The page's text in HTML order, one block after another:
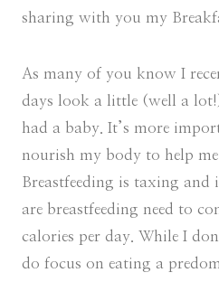
sharing with you my
As many of you know I
days look a little (well a
had a baby. It’s more
nourish my body to help
Breastfeeding is taxing and
are breastfeeding need to
calories per day. While I
do focus on eating a